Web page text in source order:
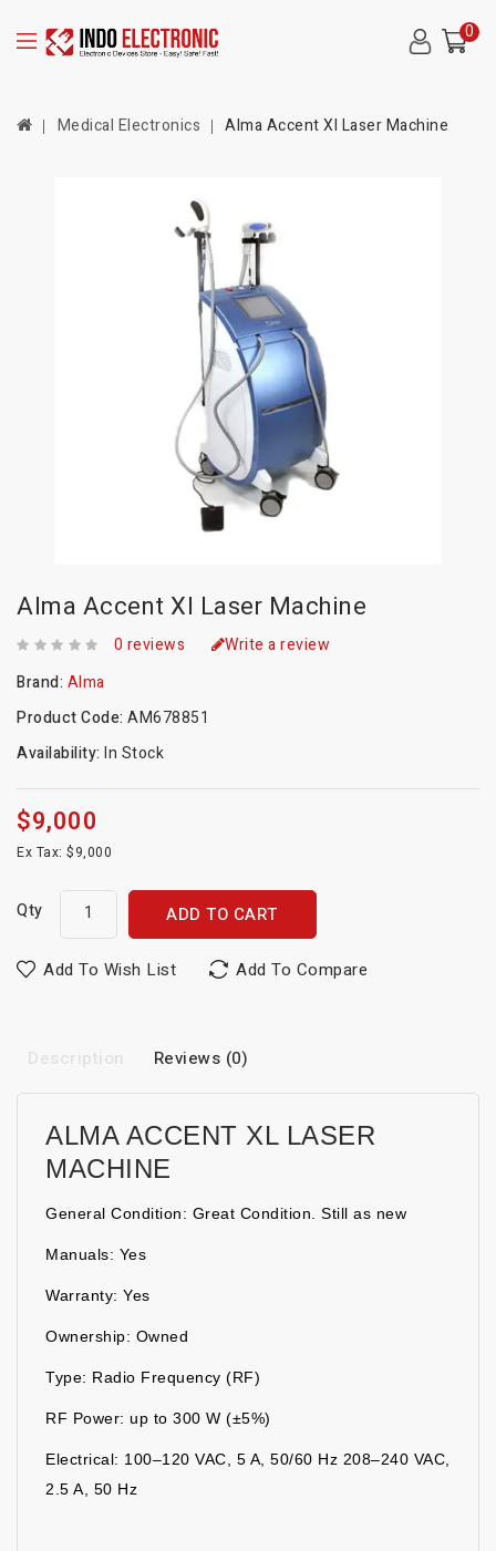
0
Medical Electronics Alma Accent Xl Laser Machine
Alma Accent Xl Laser Machine
0 reviews
Write a review
Brand: Alma
Product Code: AM678851
Availability: In Stock
$9,000
Ex Tax: $9,000
Qty ADD TO CART
Add To Wish List Add To Compare
Description Reviews (0)
ALMA ACCENT XL LASER
MACHINE
General Condition: Great Condition. Still as new
Manuals: Yes
Warranty: Yes
Ownership: Owned
Type: Radio Frequency (RF)
RF Power: up to 300 W (±5%)
Electrical: 100–120 VAC, 5 A, 50/60 Hz 208–240 VAC,
2.5 A, 50 Hz